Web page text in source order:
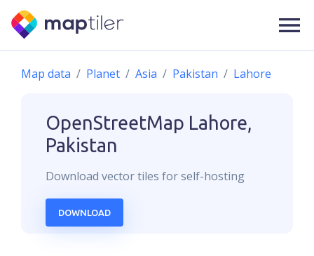
Map data Planet Asia Pakistan Lahore
OpenStreetMap Lahore,
Pakistan
Download vectortiles for self-hosting
DOWNLOAD